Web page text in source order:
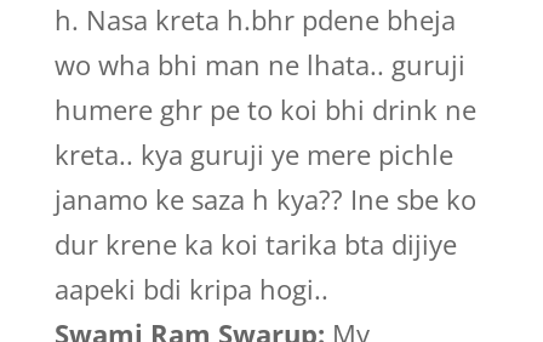
h. Nasa kreta h.bhr pdene bheja
wo wha bhi man ne lhata.. guruji
humere ghr pe to koi bhi drink ne
kreta.. kya guruji ye mere pichle
janamo ke saza h kya?? Ine sbe ko
dur krene ka koi tarika bta dijiye
aapeki bdi kripa hogi..
Swami Ram Swarup: My